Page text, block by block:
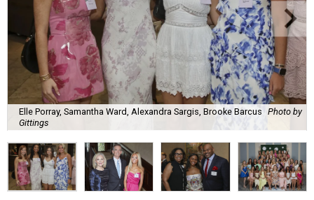
Elle Porray, Samantha Ward, Alexandra Sargis, Brooke Barcus Photo by
Gittings